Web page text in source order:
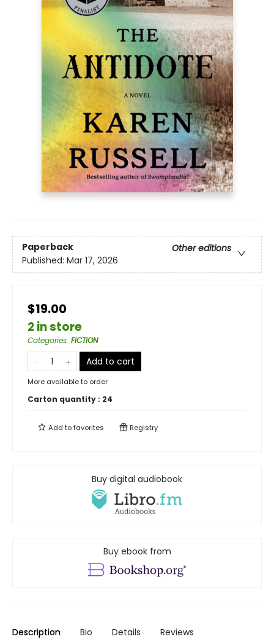
Paperback
Other editions
Published: Mar 17, 2026
$19.00
2 in store
Categories: FICTION
Add to cart
More available to order
Carton quantity : 24
Add tofavorites Registry
Buy digital audiobook
Buy ebook from
Description Bio Details Reviews